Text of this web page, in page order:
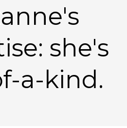
she's
a-kind.